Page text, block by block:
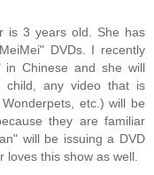
is 3 years old. She has
DVDs. I recently
in Chinese and she will
any video that is
etc.) will be
they are familiar
will be issuing a DVD
this show as well.